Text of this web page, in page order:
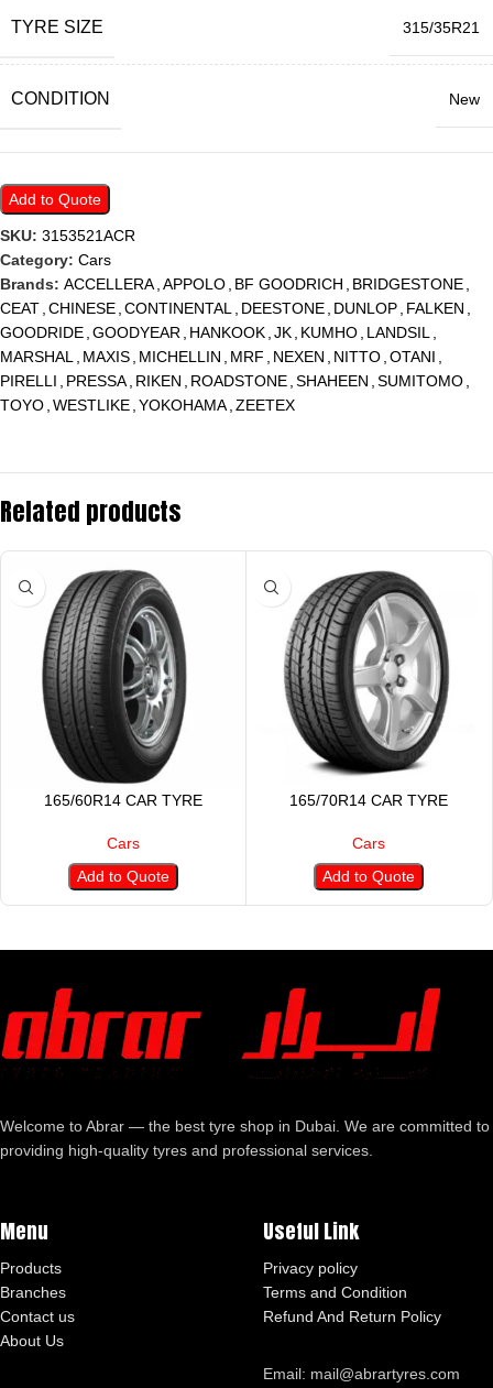
TYRE SIZE 315/35R21
CONDITION New
Add to Quote
SKU: 3153521ACR
Category: Cars
Brands: ACCELLERA,APPOLO, BF GOODRICH , BRIDGESTONE,
CEAT,CHINESE,CONTINENTAL, DEESTONE, DUNLOP, FALKEN ,
GOODRIDE,GOODYEAR, HANKOOK,JK, KUMHO, LANDSIL,
MARSHAL, MAXIS, MICHELLIN , MRF , NEXEN , NITTO,OTANI ,
PIRELLI , PRESSA, RIKEN , ROADSTONE,SHAHEEN ,SUMITOMO,
TOYO,WESTLIKE,YOKOHAMA,ZEETEX
Related products
165/60R14 CAR TYRE
Cars
Add to Quote
165/70R14 CAR TYRE
Cars
Add to Quote
Welcome to Abrar — the best tyre shop in Dubai. We are committed to
providing high-quality tyres and professional services.
Menu
Products
Branches
Contact us
About Us
Useful Link
Privacy policy
Terms and Condition
Refund And Return Policy
Email: mail@abrartyres.com